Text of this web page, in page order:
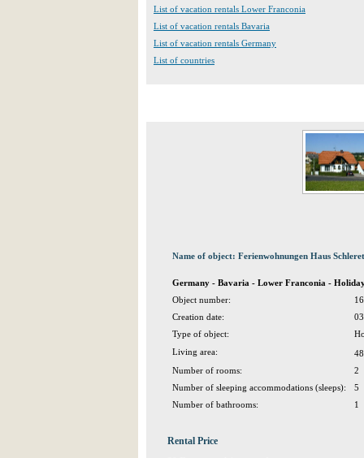
List of vacation rentals Lower Franconia
List of vacation rentals Bavaria
List of vacation rentals Germany
List of countries
Name of object: Ferienwohnungen Haus
Germany - Bavaria - Lower Franconia -
Object number:
Creation date:
Type of object:
Living area:
Number of rooms:
2
Number of sleeping accommodations (sleeps):
5
Number of bathrooms:
1
Rental Price